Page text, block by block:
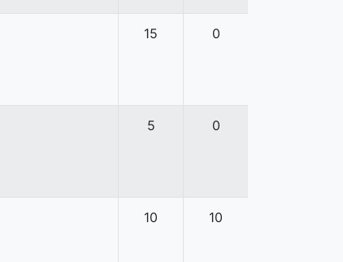
15 0
5 0
10 10